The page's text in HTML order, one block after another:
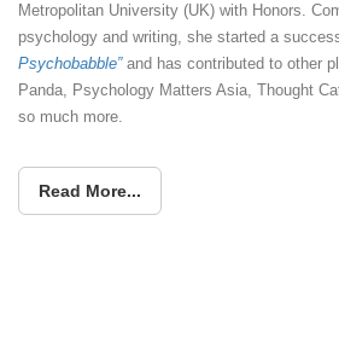
Metropolitan University (UK) with Honors.
psychology and writing, she started a
Psychobabble”and has contributed to other
Panda, Psychology Matters Asia, Thought
so much more.
Read More...